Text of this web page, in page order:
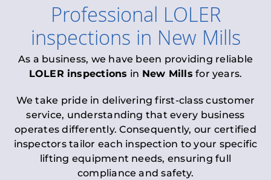
Professional LOLER
inspections in New Mills
As a business, we have been providing reliable
LOLER inspections in New Mills for years.
We take pride in delivering first-class customer
service, understanding that every business
operates differently. Consequently, our certified
inspectors tailor each inspection to your specific
lifting equipment needs, ensuring full
compliance and safety.